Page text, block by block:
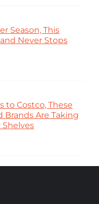
Season, This
Never Stops
to Costco, These
Brands Are Taking
Shelves